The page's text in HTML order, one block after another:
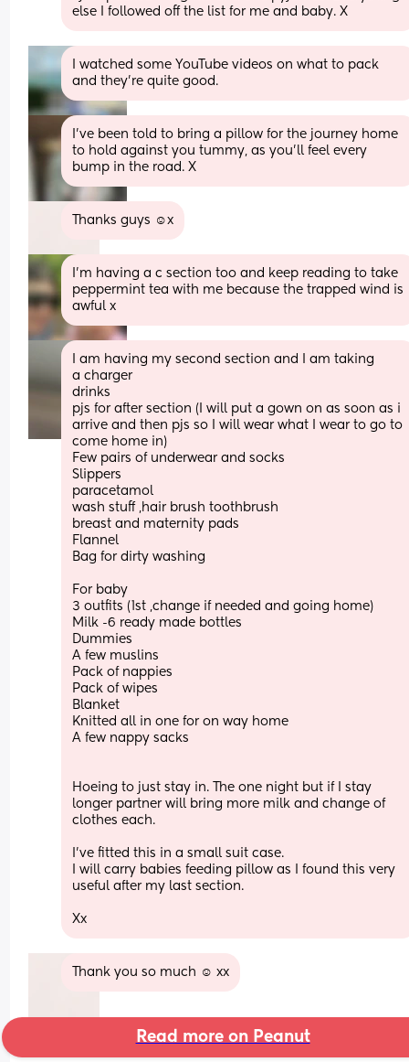
else I followed off the list for me and baby. X
I watched some YouTube videos on what to pack
and they’re quite good.
I’ve been told to bring a pillow for the journey home
to hold against you tummy, as you’ll feel every
bump in the road. X
Thanks guys ☺️x
I’m having a c section too and keep reading to take
peppermint tea with me because the trapped wind is
awful x
I am having my second section and I am taking
a charger
drinks
pjs for after section (I will put a gown on as soon as i
arrive and then pjs so I will wear what I wear to go to
come home in)
Few pairs of underwear and socks
Slippers
paracetamol
wash stuff ,hair brush toothbrush
breast and maternity pads
Flannel
Bag for dirty washing
For baby
3 outfits (1st ,change if needed and going home)
Milk -6 ready made bottles
Dummies
A few muslins
Pack of nappies
Pack of wipes
Blanket
Knitted all in one for on way home
A few nappy sacks
Hoeing to just stay in. The one night but if I stay
longer partner will bring more milk and change of
clothes each.
I’ve fitted this in a small suit case.
I will carry babies feeding pillow as I found this very
useful after my last section.
Xx
Thank you so much ☺️ xx
Read more on Peanut